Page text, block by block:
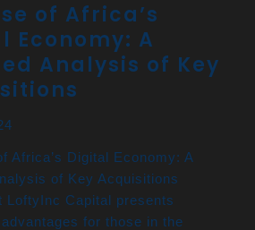
of Africa’s
Economy: A
Analysis of Key
Africa’s Digital Economy: A
of Key Acquisitions
LoftyInc Capital presents
for those in the